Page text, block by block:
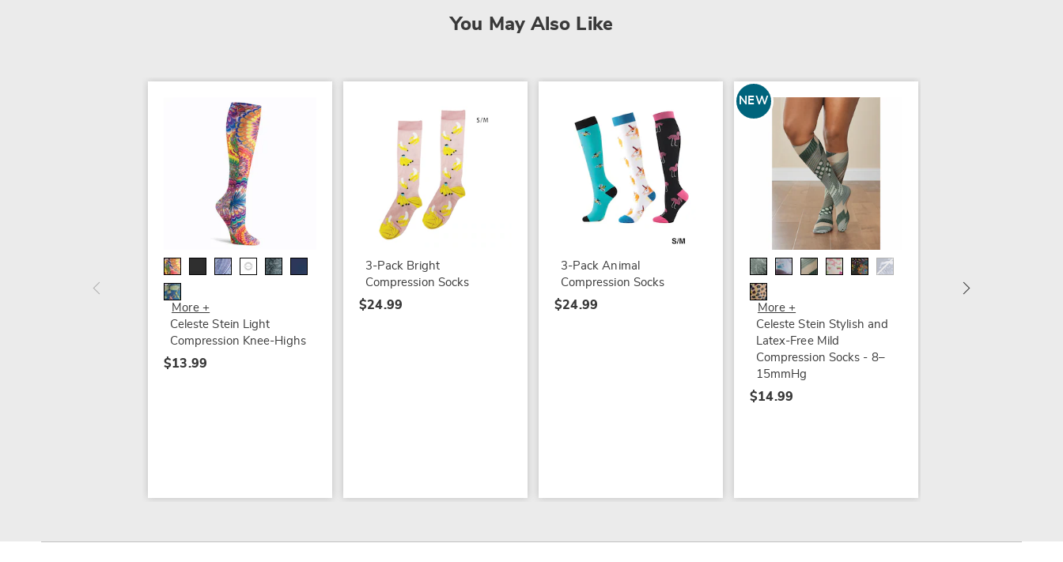
You May Also Like
More +
Celeste Stein Light
Compression Knee-Highs
$13.99
3-Pack Bright
Compression Socks
$24.99
3-Pack Animal
Compression Socks
$24.99
NEW
More +
Celeste Stein Stylish and
Latex-Free Mild
Compression Socks - 8–
15mmHg
$14.99
$29.99